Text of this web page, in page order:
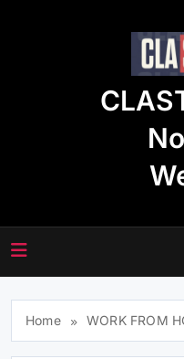
Home WORK FROM